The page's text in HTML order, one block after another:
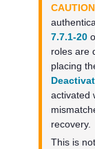
7.7.1-20
roles are
placing
activated
recovery.
This is